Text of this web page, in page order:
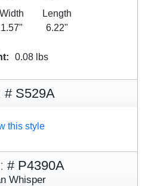
Width
1.57"
Length
6.22"
0.08 lbs
# S529A
this style
# P4390A
Whisper